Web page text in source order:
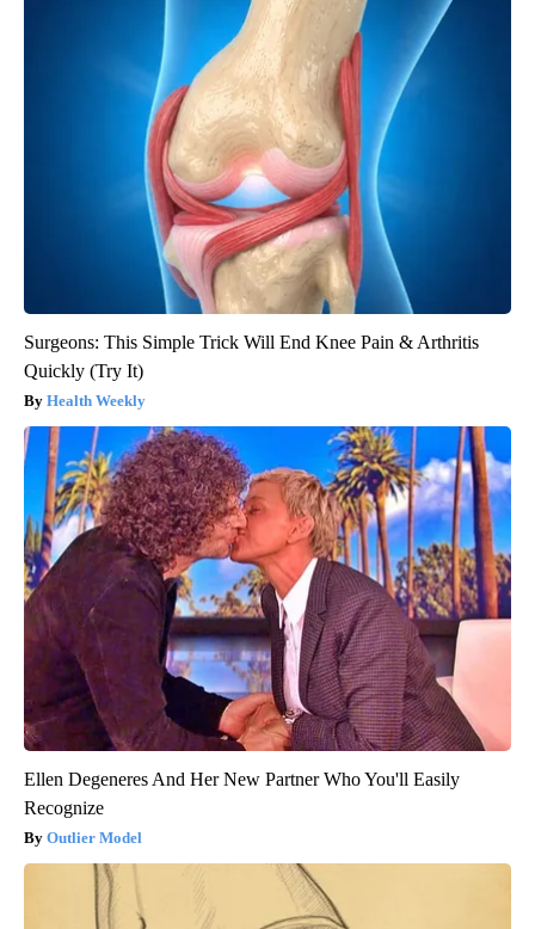
Surgeons: This Simple Trick Will End Knee Pain & Arthritis
Quickly (Try It)
Health Weekly
Ellen Degeneres And Her New Partner Who You'll Easily
Recognize
Outlier Model